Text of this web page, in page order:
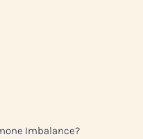
Imbalance?